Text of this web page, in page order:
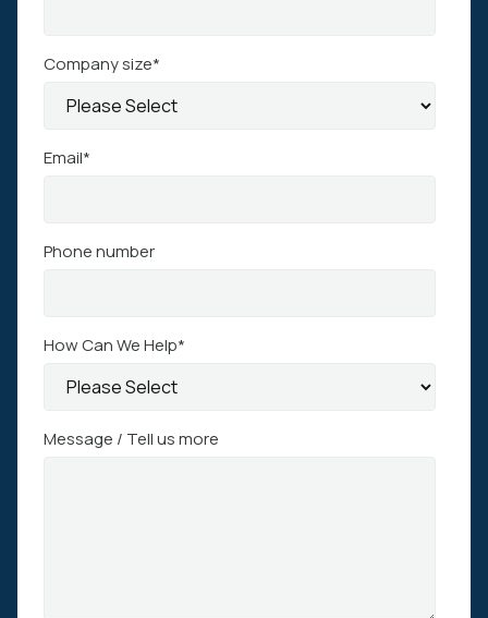
Company size*
Email*
Phone number
How Can We Help*
Message / Tell us more